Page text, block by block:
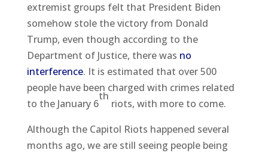
extremist groups felt that President Biden
somehow stole the victory from Donald
Trump, even though according to the
Department of Justice, there was no
interference. It is estimated that over 500
people have been charged with crimes related
to the January 6
th
riots, with more to come.
Although the Capitol Riots happened several
months ago, we are still seeing people being